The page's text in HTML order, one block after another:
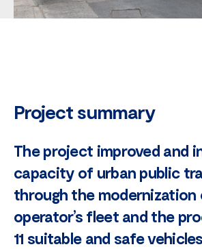
Project summary
The project improved and
capacity of urban public
through the
operator’s fleet and the
11 suitable and safe